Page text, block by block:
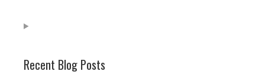
Recent Blog Posts